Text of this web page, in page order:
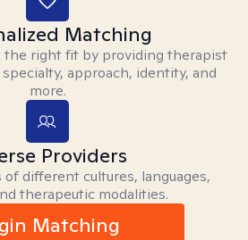
Matching
the right fit by providing therapist
approach, identity, and
more.
Providers
different cultures, languages,
therapeutic modalities.
Matching